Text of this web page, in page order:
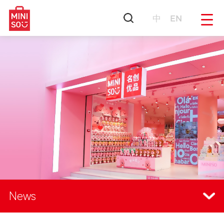
中 EN
News